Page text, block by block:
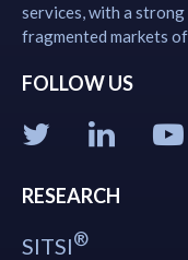
services, with a
fragmented markets
FOLLOW US
RESEARCH
SITSI®